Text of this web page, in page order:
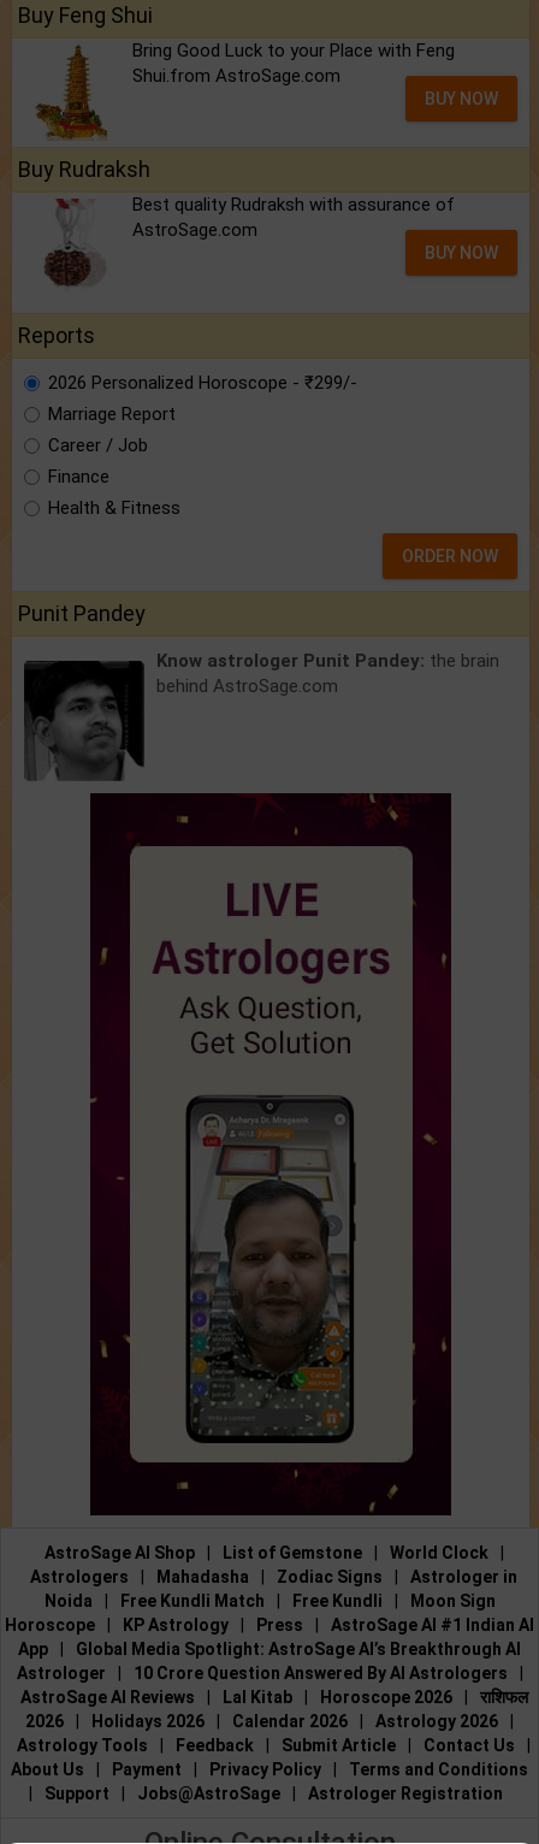
Buy Feng Shui
Bring Good Luck to your Place with Feng
Shui.from AstroSage.com
BUY NOW
Buy Rudraksh
Best quality Rudraksh with assurance of
AstroSage.com
BUY NOW
Reports
2026 Personalized Horoscope - ₹299/-
Marriage Report
Career / Job
Finance
Health & Fitness
ORDER NOW
Punit Pandey
Know astrologer Punit Pandey: the brain
behind AstroSage.com
AstroSage AI Shop List of Gemstone World Clock
Astrologers
Mahadasha Zodiac Signs
Astrologer in
Noida
Free Kundli Match Free Kundli
Moon Sign
Horoscope
KP Astrology Press
AstroSage AI #1 Indian AI
App
Global Media Spotlight: AstroSage AI’s Breakthrough AI
Astrologer
10 Crore Question Answered By AI Astrologers
AstroSage AI Reviews
Lal Kitab Horoscope 2026
राशिफल
2026
Holidays 2026 Calendar 2026 Astrology 2026
Astrology Tools
Feedback Submit Article Contact Us
About Us
Payment Privacy Policy
Terms and Conditions
Support Jobs@AstroSage Astrologer Registration